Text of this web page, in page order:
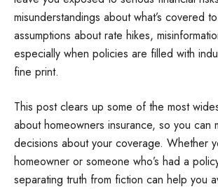
misunderstandings about what’s covered
assumptions about rate hikes,
especially when policies are filled with
fine print.
This post clears up some of the most
about homeowners insurance, so you can
decisions about your coverage. Whether
homeowner or someone who’s had a
separating truth from fiction can help you